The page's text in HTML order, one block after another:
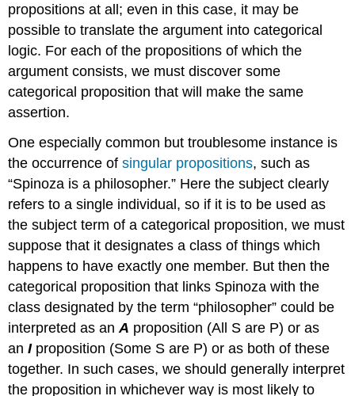
propositions at all; even in this case, it may be
possible to translate the argument into categorical
logic. For each of the propositions of which the
argument consists, we must discover some
categorical proposition that will make the same
assertion.
One especially common but troublesome instance is
the occurrence ofsingular propositions, such as
“Spinoza is a philosopher.” Here the subject clearly
refers to a single individual, so if it is to be used as
the subject term of a categorical proposition, we must
suppose that it designates a class of things which
happens to have exactly one member. But then the
categorical proposition that links Spinoza with the
class designated by the term “philosopher” could be
interpreted as anA proposition (All S are P) or as
anIproposition (Some S are P) or as both of these
together. In such cases, we should generally interpret
the proposition in whichever way is most likely to